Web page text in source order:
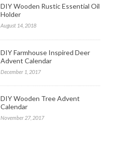
DIY Wooden Rustic Essential Oil
Holder
August 14, 2018
DIY Farmhouse Inspired Deer
Advent Calendar
December 1, 2017
DIY Wooden Tree Advent
Calendar
November 27, 2017